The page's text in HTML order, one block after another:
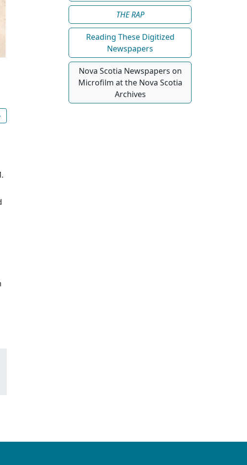
THE RAP
Reading These Digitized
Newspapers
Nova Scotia Newspapers on
Microfilm at the Nova Scotia
Archives